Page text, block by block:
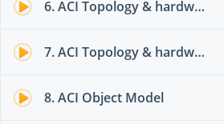
6. ACI Topology & hardware 03
7. ACI Topology & hardware 04
8. ACI Object Model